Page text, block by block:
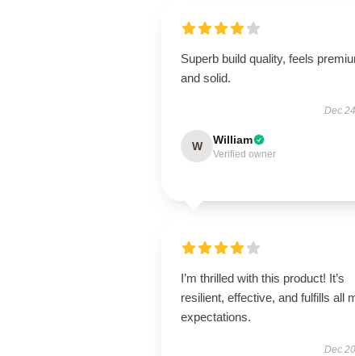
Superb build quality, feels
and solid.
Dec
W William
Verified owner
I’m thrilled with this product! It’s
resilient, effective, and fulfills all
expectations.
Dec